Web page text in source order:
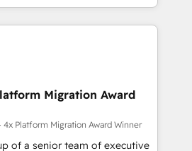
investment in HubSpot.
targeted processes, we
transformation and minimize
we provide expertise to
we are fully
and with an experienced
with reputable companies in
manufacturing, SaaS and
prepare a customized
Migration Award
4x Platform Migration Award Winner
of a senior team of executive